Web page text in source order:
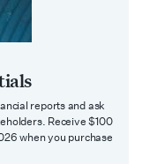
reports and ask
Receive $100
when you purchase